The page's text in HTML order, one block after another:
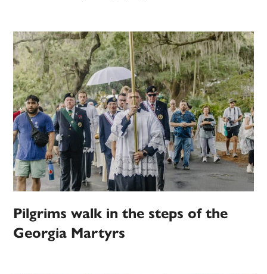
Pilgrims walk in the steps of the
Georgia Martyrs